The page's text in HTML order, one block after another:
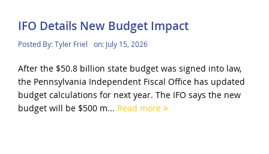
IFO Details New Budget Impact
Posted By:Tyler Friel on: July 15, 2026
After the $50.8 billion state budget was signed into law,
the Pennsylvania Independent Fiscal Office has updated
budget calculations for next year. The IFO says the new
budget will be $500 m... Read more